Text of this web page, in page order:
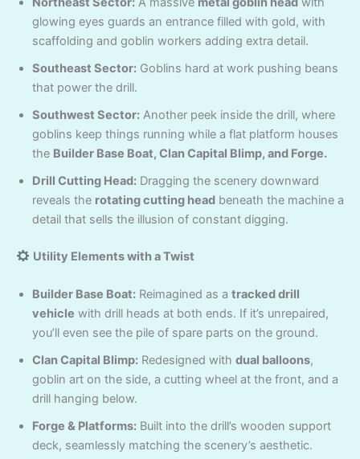
glowing eyes guards an entrance filled with gold, with
scaffolding and goblin workers adding extra detail.
Southeast Sector: Goblins hard at work pushing beans
that power the drill.
Southwest Sector: Another peek inside the drill, where
goblins keep things running while a flat platform houses
the Builder Base Boat, Clan Capital Blimp, and Forge.
Drill Cutting Head: Dragging the scenery downward
reveals the rotating cutting head beneath the machine a
detail that sells the illusion of constant digging.
Utility Elements with a Twist
Builder Base Boat: Reimagined as a tracked drill
vehicle with drill heads at both ends. If it’s unrepaired,
you’ll even see the pile of spare parts on the ground.
Clan Capital Blimp: Redesigned with dual balloons,
goblin art on the side, a cutting wheel at the front, and a
drill hanging below.
Forge & Platforms: Built into the drill’s wooden support
deck, seamlessly matching the scenery’s aesthetic.